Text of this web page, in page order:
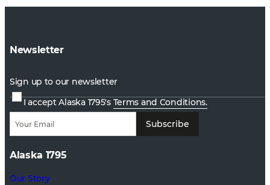
Newsletter
Sign up to our newsletter
I accept Alaska 1795's Terms and Conditions.
Subscribe
Alaska 1795
Our Story